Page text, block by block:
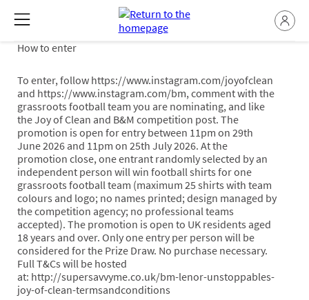
How to enter
To enter, follow https://www.instagram.com/joyofclean
and https://www.instagram.com/bm, comment with the
grassroots football team you are nominating, and like
the Joy of Clean and B&M competition post. The
promotion is open for entry between 11pm on 29th
June 2026 and 11pm on 25th July 2026. At the
promotion close, one entrant randomly selected by an
independent person will win football shirts for one
grassroots football team (maximum 25 shirts with team
colours and logo; no names printed; design managed by
the competition agency; no professional teams
accepted). The promotion is open to UK residents aged
18 years and over. Only one entry per person will be
considered for the Prize Draw. No purchase necessary.
Full T&Cs will be hosted
at: http://supersavvyme.co.uk/bm-lenor-unstoppables-
joy-of-clean-termsandconditions